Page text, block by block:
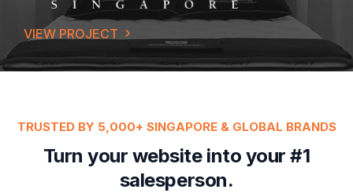
VIEW PROJECT
TRUSTED BY 5,000+ SINGAPORE & GLOBAL BRANDS
Turn your website into your #1
salesperson.